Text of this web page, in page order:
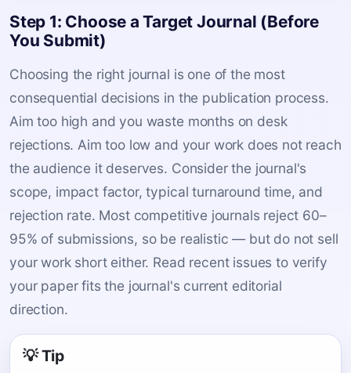
Step 1: Choose a Target Journal (Before
You Submit)
Choosing the right journal is one of the most
consequential decisions in the publication process.
Aim too high and you waste months on desk
rejections. Aim too low and your work does not reach
the audience it deserves. Consider the journal's
scope, impact factor, typical turnaround time, and
rejection rate. Most competitive journals reject 60–
95% of submissions, so be realistic — but do not sell
your work short either. Read recent issues to verify
your paper fits the journal's current editorial
direction.
💡 Tip